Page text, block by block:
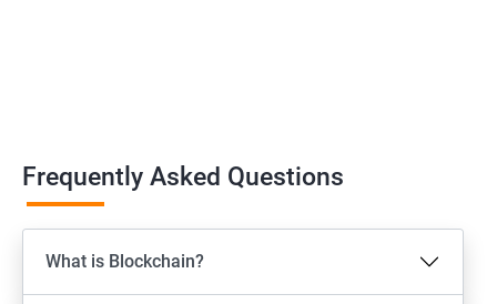
Frequently Asked Questions
What is Blockchain?